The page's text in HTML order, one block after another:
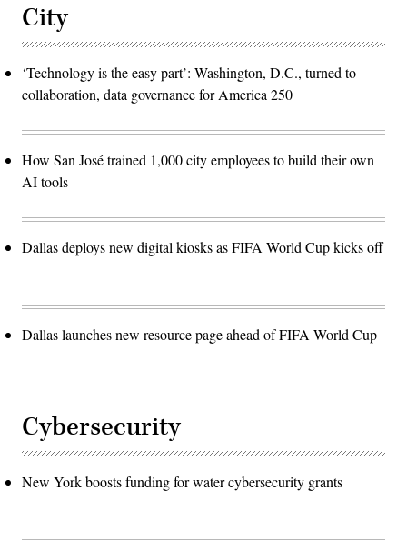
City
‘Technology is the easy part’: Washington, D.C., turned to
collaboration, data governance for America 250
How San José trained 1,000 city employees to build their own
AI tools
Dallas deploys new digital kiosks as FIFA World Cup kicks off
Dallas launches new resource page ahead of FIFA World Cup
Cybersecurity
New York boosts funding for water cybersecurity grants